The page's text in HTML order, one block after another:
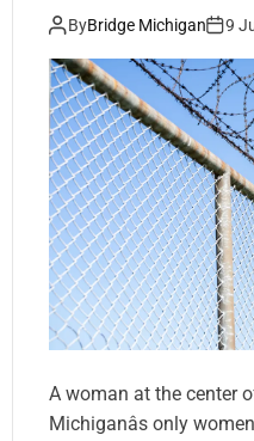
ByBridge Michigan 9
A woman at the center
Michiganâs only